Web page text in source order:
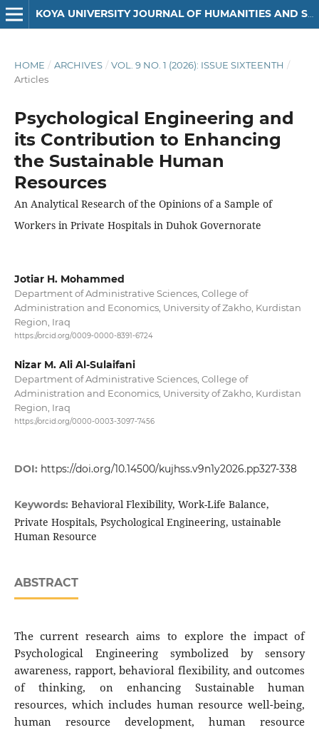
KOYA UNIVERSITY JOURNAL OF HUMANITIES AND SOCIAL SCIENCES
HOME / ARCHIVES / VOL. 9 NO. 1 (2026): ISSUE SIXTEENTH /
Articles
Psychological Engineering and
its Contribution to Enhancing
the Sustainable Human
Resources
An Analytical Research of the Opinions of a Sample of
Workers in Private Hospitals in Duhok Governorate
Jotiar H. Mohammed
Department of Administrative Sciences, College of
Administration and Economics, University of Zakho, Kurdistan
Region, Iraq
https://orcid.org/0009-0000-8391-6724
Nizar M. Ali Al-Sulaifani
Department of Administrative Sciences, College of
Administration and Economics, University of Zakho, Kurdistan
Region, Iraq
https://orcid.org/0000-0003-3097-7456
DOI: https://doi.org/10.14500/kujhss.v9n1y2026.pp327-338
Keywords: Behavioral Flexibility, Work-Life Balance,
Private Hospitals, Psychological Engineering, ustainable
Human Resource
ABSTRACT
The current research aims to explore the impact of
Psychological Engineering symbolized by sensory
awareness, rapport, behavioral flexibility, and outcomes
of thinking, on enhancing Sustainable human
resources, which includes human resource well-being,
human resource development, human resource